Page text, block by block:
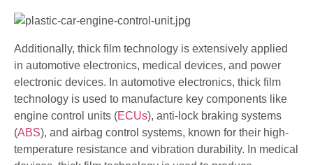
Additionally, thick film technology is extensively applied
in automotive electronics, medical devices, and power
electronic devices. In automotive electronics, thick film
technology is used to manufacture key components like
engine control units (ECUs), anti-lock braking systems
(ABS), and airbag control systems, known for their high-
temperature resistance and vibration durability. In medical